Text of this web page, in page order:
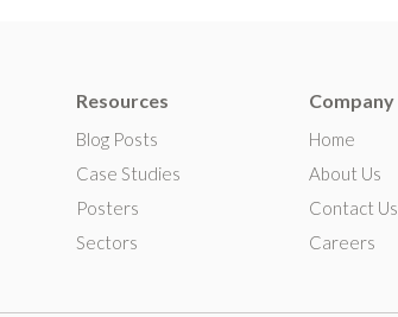
Resources
Blog Posts
Case Studies
Posters
Sectors
Company
Home
About Us
Contact Us
Careers